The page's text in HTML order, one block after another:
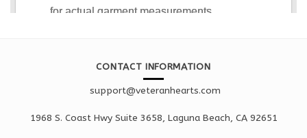
CONTACT INFORMATION
support@veteranhearts.com
1968 S. Coast Hwy Suite 3658, Laguna Beach, CA 92651